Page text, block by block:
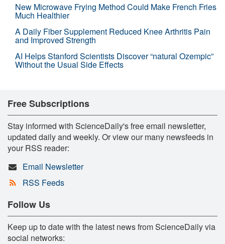
New Microwave Frying Method Could Make French Fries
Much Healthier
A Daily Fiber Supplement Reduced Knee Arthritis Pain
and Improved Strength
AI Helps Stanford Scientists Discover “natural Ozempic”
Without the Usual Side Effects
Free Subscriptions
Stay informed with ScienceDaily's free email newsletter,
updated daily and weekly. Or view our many newsfeeds in
your RSS reader:
Email Newsletter
RSS Feeds
Follow Us
Keep up to date with the latest news from ScienceDaily via
social networks: